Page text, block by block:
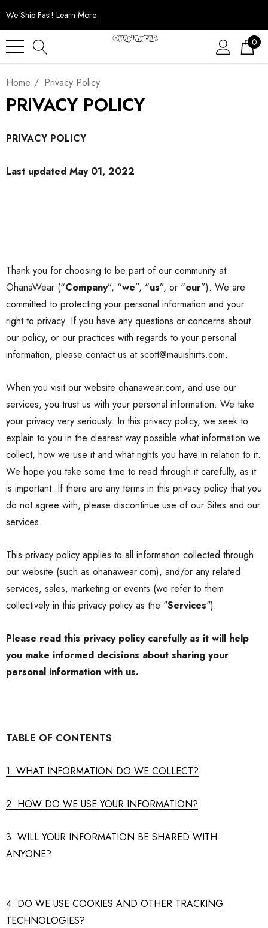
We Ship Fast! Learn More
0
Home Privacy Policy
PRIVACY POLICY
PRIVACY POLICY
Last updated May 01, 2022
Thank you for choosing to be part of our community at
OhanaWear (“Company”, “we”, “us”, or “our”). We are
committed to protecting your personal information and your
right to privacy. If you have any questions or concerns about
our policy, or our practices with regards to your personal
information, please contact us at scott@mauishirts.com.
When you visit our website ohanawear.com, and use our
services, you trust us with your personal information. We take
your privacy very seriously. In this privacy policy, we seek to
explain to you in the clearest way possible what information we
collect, how we use it and what rights you have in relation to it.
We hope you take some time to read through it carefully, as it
is important. If there are any terms in this privacy policy that you
do not agree with, please discontinue use of our Sites and our
services.
This privacy policy applies to all information collected through
our website (such as ohanawear.com), and/or any related
services, sales, marketing or events (we refer to them
collectively in this privacy policy as the "Services").
Please read this privacy policy carefully as it will help
you make informed decisions about sharing your
personal information with us.
TABLE OF CONTENTS
1. WHAT INFORMATION DO WE COLLECT?
2. HOW DO WE USE YOUR INFORMATION?
3. WILL YOUR INFORMATION BE SHARED WITH
ANYONE?
4. DO WE USE COOKIES AND OTHER TRACKING
TECHNOLOGIES?